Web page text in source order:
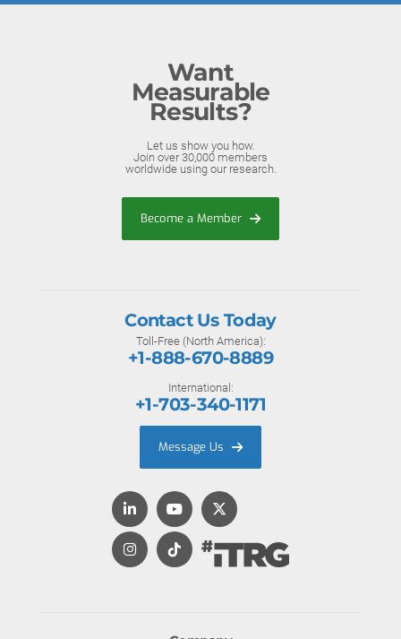
Want
Measurable
Results?
Let us show you how.
Join over 30,000 members
worldwide using our research.
Become a Member
Contact Us Today
Toll-Free (North America):
+1-888-670-8889
International:
+1-703-340-1171
Message Us